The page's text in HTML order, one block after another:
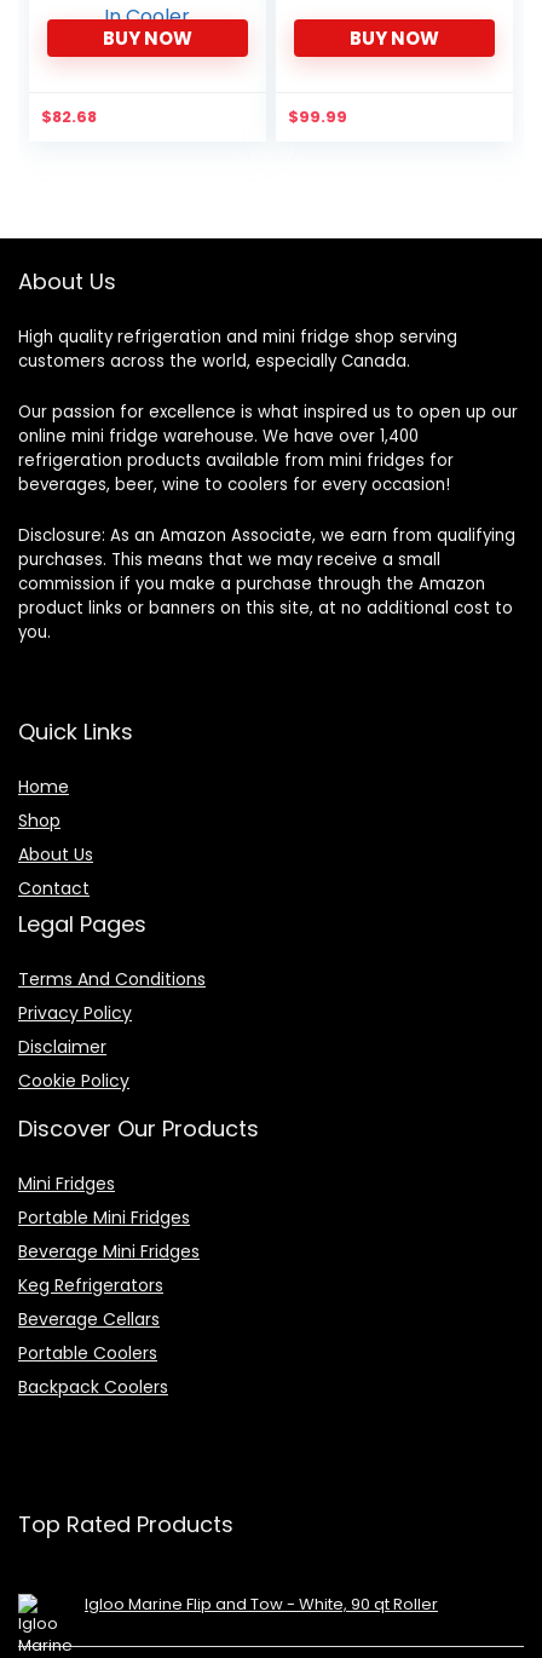
Top Keg and Bottom
Keg – Double the Floor
Space of Your Walk-In
BUY NOW
$82.68
Ball Lock Keg Post
System Strap Handle
BUY NOW
$99.99
About Us
High quality refrigeration and mini fridge shop serving
customers across the world, especially Canada.
Our passion for excellence is what inspired us to open up our
online mini fridge warehouse. We have over 1,400
refrigeration products available from mini fridges for
beverages, beer, wine to coolers for every occasion!
Disclosure: As an Amazon Associate, we earn from qualifying
purchases. This means that we may receive a small
commission if you make a purchase through the Amazon
product links or banners on this site, at no additional cost to
you.
Quick Links
Home
Shop
About Us
Contact
Legal Pages
Terms And Conditions
Privacy Policy
Disclaimer
Cookie Policy
Discover Our Products
Mini Fridges
Portable Mini Fridges
Beverage Mini Fridges
Keg Refrigerators
Beverage Cellars
Portable Coolers
Backpack Coolers
Top Rated Products
Igloo Marine Flip and Tow - White, 90 qt Roller